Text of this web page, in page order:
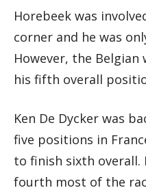
Horebeek was
corner and he was
However, the
his fifth overall
Ken De Dycker was
five positions in
to finish sixth
fourth most of the